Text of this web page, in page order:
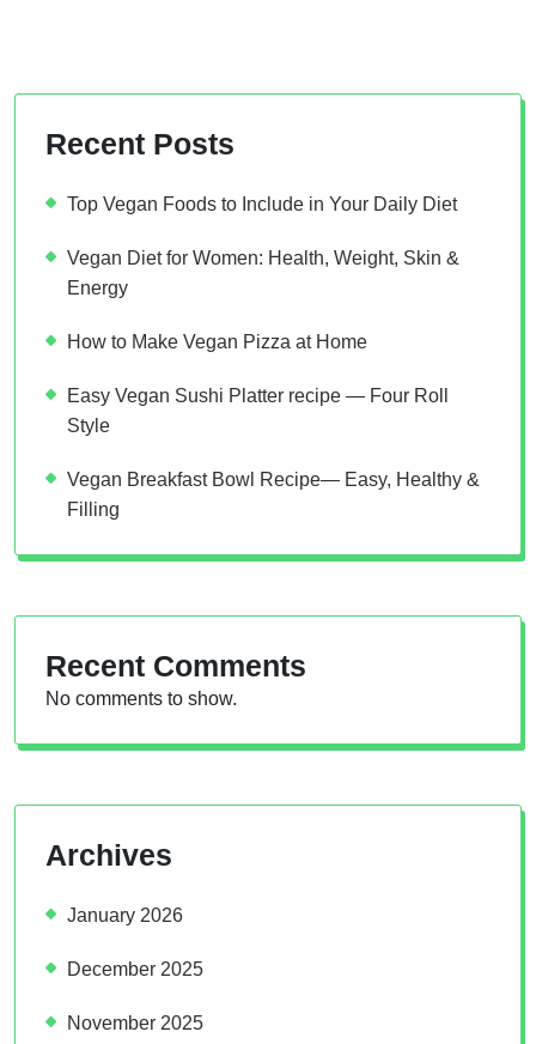
Recent Posts
Top Vegan Foods to Include in Your Daily Diet
Vegan Diet for Women: Health, Weight, Skin &
Energy
How to Make Vegan Pizza at Home
Easy Vegan Sushi Platter recipe — Four Roll
Style
Vegan Breakfast Bowl Recipe— Easy, Healthy &
Filling
Recent Comments
No comments to show.
Archives
January 2026
December 2025
November 2025